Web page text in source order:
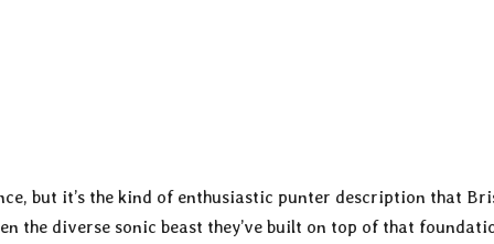
but it’s the kind of enthusiastic punter description that
the diverse sonic beast they’ve built on top of that